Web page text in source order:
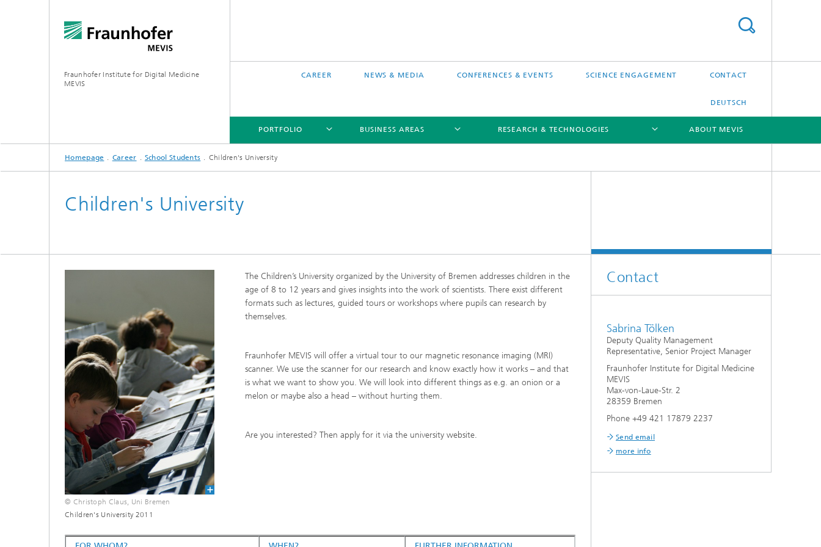
Fraunhofer Institute for Digital Medicine
MEVIS
CAREER NEWS & MEDIA CONFERENCES & EVENTS SCIENCE ENGAGEMENT CONTACT
DEUTSCH
PORTFOLIO
PORTFOLIO
BUSINESS AREAS
BUSINESS AREAS
RESEARCH & TECHNOLOGIES
RESEARCH & TECHNOLOGIES
ABOUT MEVIS
Homepage Career School Students Children's University
Children's University
© Christoph Claus, Uni Bremen
Children's University 2011
The Children’s University organized by the University of Bremen addresses children in the
age of 8 to 12 years and gives insights into the work of scientists. There exist different
formats such as lectures, guided tours or workshops where pupils can research by
themselves.
Fraunhofer MEVIS will offer a virtual tour to our magnetic resonance imaging (MRI)
scanner. We use the scanner for our research and know exactly how it works – and that
is what we want to show you. We will look into different things as e.g. an onion or a
melon or maybe also a head – without hurting them.
Are you interested? Then apply for it via the university website.
Contact
Sabrina Tölken
Deputy Quality Management
Representative, Senior Project Manager
Fraunhofer Institute for Digital Medicine
MEVIS
Max-von-Laue-Str. 2
28359 Bremen
Phone +49 421 17879 2237
Send email
more info